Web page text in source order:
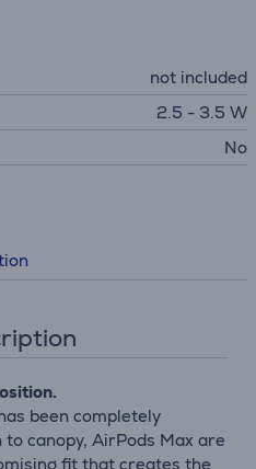
not included
2.5 - 3.5 W
No
been completely
canopy, AirPods Max are
fit that creates the